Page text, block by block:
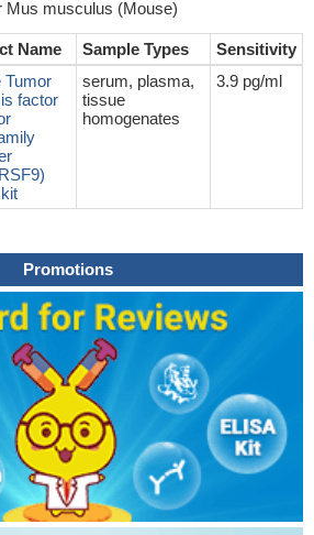
Mus musculus (Mouse)
Name Sample Types
Sensitivity
Tumor
factor
serum, plasma,
tissue
homogenates
3.9 pg/ml
Promotions